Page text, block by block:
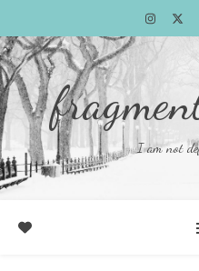
I am not